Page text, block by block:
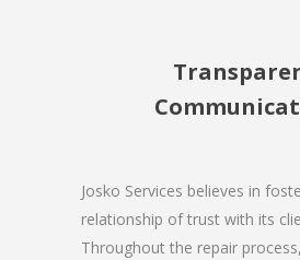
Josko Services believes in
relationship of trust with its
Throughout the repair